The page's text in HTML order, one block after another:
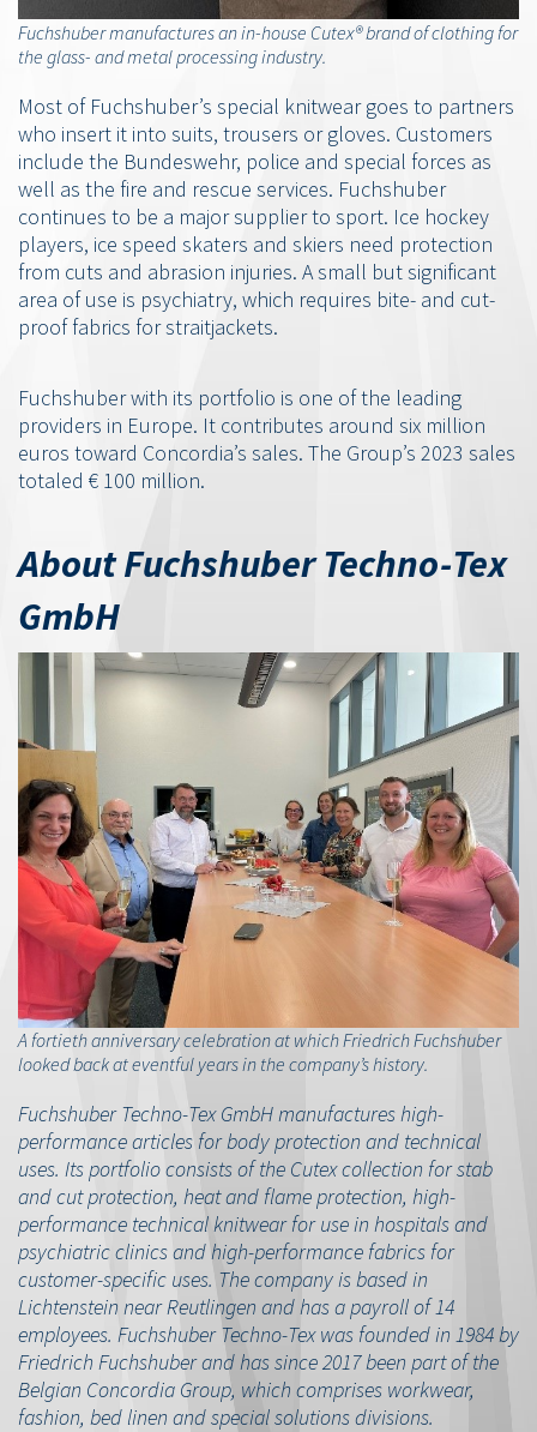
Fuchshuber manufactures an in-house Cutex® brand of clothing for
the glass- and metal processing industry.
Most of Fuchshuber’s special knitwear goes to partners
who insert it into suits, trousers or gloves. Customers
include the Bundeswehr, police and special forces as
well as the fire and rescue services. Fuchshuber
continues to be a major supplier to sport. Ice hockey
players, ice speed skaters and skiers need protection
from cuts and abrasion injuries. A small but significant
area of use is psychiatry, which requires bite- and cut-
proof fabrics for straitjackets.
Fuchshuber with its portfolio is one of the leading
providers in Europe. It contributes around six million
euros toward Concordia’s sales. The Group’s 2023 sales
totaled € 100 million.
About Fuchshuber Techno-Tex
GmbH
A fortieth anniversary celebration at which Friedrich Fuchshuber
looked back at eventful years in the company’s history.
Fuchshuber Techno-Tex GmbH manufactures high-
performance articles for body protection and technical
uses. Its portfolio consists of the Cutex collection for stab
and cut protection, heat and flame protection, high-
performance technical knitwear for use in hospitals and
psychiatric clinics and high-performance fabrics for
customer-specific uses. The company is based in
Lichtenstein near Reutlingen and has a payroll of 14
employees. Fuchshuber Techno-Tex was founded in 1984 by
Friedrich Fuchshuber and has since 2017 been part of the
Belgian Concordia Group, which comprises workwear,
fashion, bed linen and special solutions divisions.